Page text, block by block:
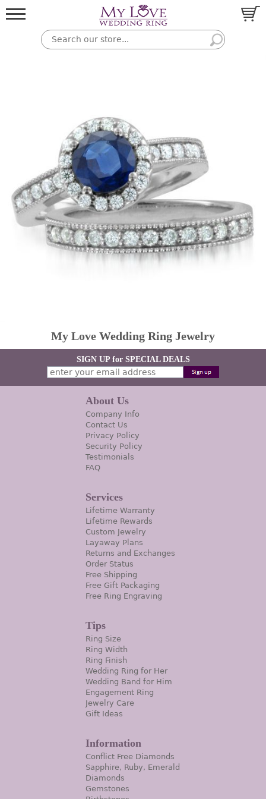
My Love Wedding Ring Jewelry
SIGN UP for SPECIAL DEALS
About Us
Company Info
Contact Us
Privacy Policy
Security Policy
Testimonials
FAQ
Services
Lifetime Warranty
Lifetime Rewards
Custom Jewelry
Layaway Plans
Returns and Exchanges
Order Status
Free Shipping
Free Gift Packaging
Free Ring Engraving
Tips
Ring Size
Ring Width
Ring Finish
Wedding Ring for Her
Wedding Band for Him
Engagement Ring
Jewelry Care
Gift Ideas
Information
Conflict Free Diamonds
Sapphire, Ruby, Emerald
Diamonds
Gemstones